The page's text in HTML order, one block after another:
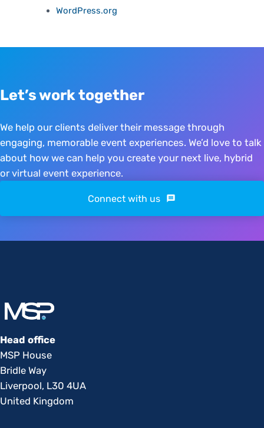
WordPress.org
Let’s work together
We help our clients deliver their message through
engaging, memorable event experiences. We’d love to talk
about how we can help you create your next live, hybrid
or virtual event experience.
Connect with us
Head office
MSP House
Bridle Way
Liverpool, L30 4UA
United Kingdom